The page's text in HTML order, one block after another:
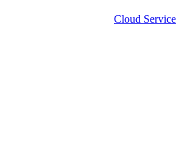
Cloud